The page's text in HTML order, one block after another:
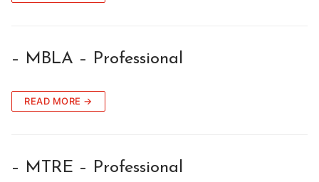
– MBLA – Professional
READ MORE →
– MTRE – Professional